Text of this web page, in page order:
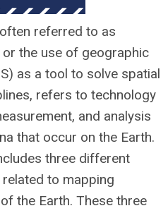
referred to as
the use of geographic
as a tool to solve spatial
refers to technology
and analysis
that occur on the Earth.
three different
to mapping
the Earth. These three